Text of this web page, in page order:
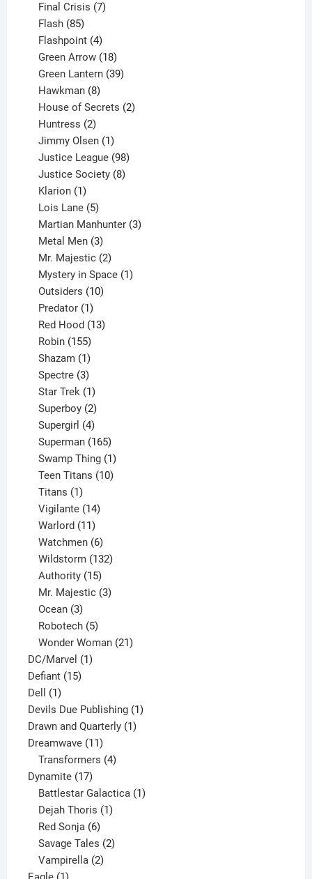
Final Crisis 7
Flash 85
products
Flashpoint 4
products
Green Arrow 18
products
Green Lantern 39
Hawkman 8
products
House of Secrets 2
Huntress 2
products
Jimmy Olsen 1
product
Justice League 98
products
Justice Society 8
Klarion 1
product
Lois Lane 5
products
Martian Manhunter 3
Metal Men 3
products
Mr. Majestic 2
products
Mystery in Space 1
Outsiders 10
Predator 1
product
Red Hood 13
Robin 155
products
Shazam 1
product
Spectre 3
products
Star Trek 1
product
Superboy 2
products
Supergirl 4
products
Superman 165
products
Swamp Thing 1
product
Teen Titans 10
Titans 1
product
Vigilante 14
Warlord 11
products
Watchmen 6
products
Wildstorm 132
Authority 15
products
Mr. Majestic 3
Ocean 3
products
Robotech 5
products
Wonder Woman 21
DC/Marvel 11
Defiant 1515
Dell 11
product
Devils Due Publishing 11
Drawn and Quarterly 11
Dreamwave 1111
products
Transformers 4
Dynamite 1717
products
Battlestar Galactica 1
Dejah Thoris 1
Red Sonja 6
products
Savage Tales 2
Vampirella 2
1